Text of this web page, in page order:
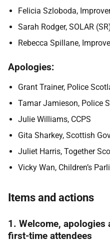
Felicia Szloboda,
Sarah Rodger, SOLAR
Rebecca Spillane,
Apologies:
Grant Trainer, Police
Tamar Jamieson, Police
Julie Williams, CCPS
Gita Sharkey, Scottish
Juliet Harris, Together
Vicky Wan, Children’s
Items and actions
1. Welcome,
first-time attendees